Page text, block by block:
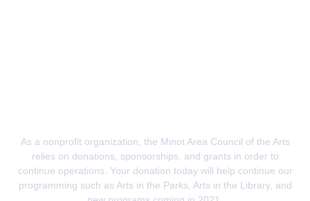
As a nonprofit organization, the Minot Area Council of the Arts
relies on donations, sponsorships, and grants in order to
continue operations. Your donation today will help continue our
programming such as Arts in the Parks, Arts in the Library, and